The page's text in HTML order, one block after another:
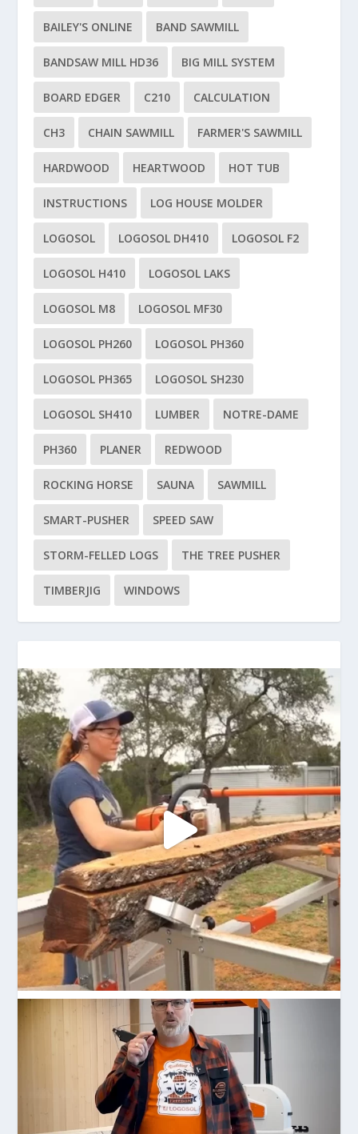
BAILEY'S ONLINE BAND SAWMILL
BANDSAW MILL HD36 BIG MILL SYSTEM
BOARD EDGER C210 CALCULATION
CH3 CHAIN SAWMILL FARMER'S SAWMILL
HARDWOOD HEARTWOOD HOT TUB
INSTRUCTIONS LOG HOUSE MOLDER
LOGOSOL LOGOSOL DH410 LOGOSOL F2
LOGOSOL H410 LOGOSOL LAKS
LOGOSOL M8 LOGOSOL MF30
LOGOSOL PH260 LOGOSOL PH360
LOGOSOL PH365 LOGOSOL SH230
LOGOSOL SH410 LUMBER NOTRE-DAME
PH360 PLANER REDWOOD
ROCKING HORSE SAUNA SAWMILL
SMART-PUSHER SPEED SAW
STORM-FELLED LOGS THE TREE PUSHER
TIMBERJIG WINDOWS